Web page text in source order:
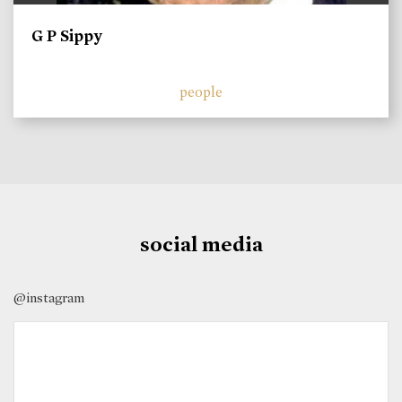
G P Sippy
people
social media
@instagram